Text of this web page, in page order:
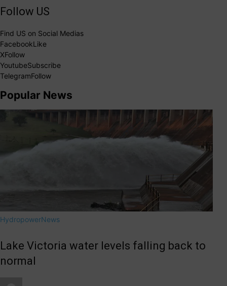
Follow US
Find US on Social Medias
FacebookLike
XFollow
YoutubeSubscribe
TelegramFollow
Popular News
HydropowerNews
Lake Victoria water levels falling back to
normal